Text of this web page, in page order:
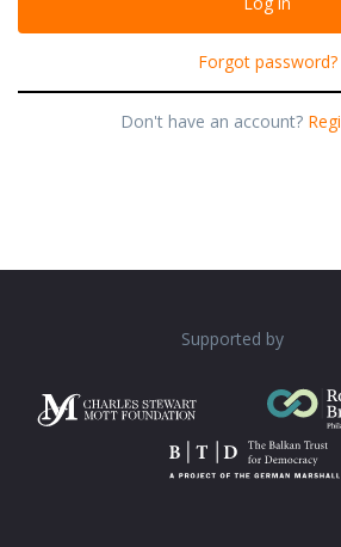
Forgot password?
Don't have an account?
Supported by